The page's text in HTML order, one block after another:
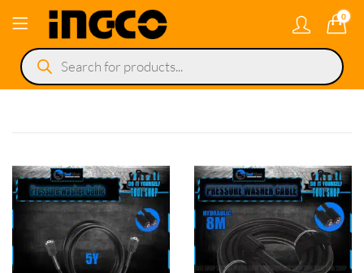
0
Products
search